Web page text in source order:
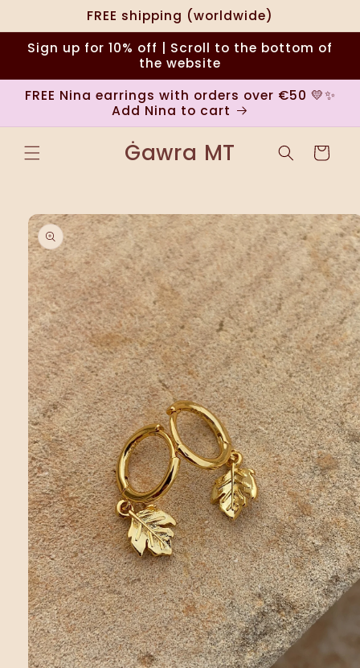
FREE shipping (worldwide)
Sign up for 10% off | Scroll to the bottom of
the website
FREE Nina earrings with orders over €50 💛✨
Add Nina to cart
Ġawra MT Cart
Skip to
product
information